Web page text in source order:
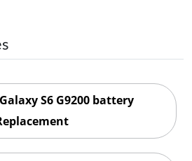
S6 G9200 battery